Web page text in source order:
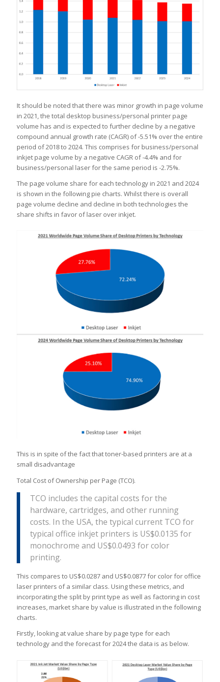
It should be noted that there was minor growth in page volume
in 2021, the total desktop business/personal printer page
volume has and is expected to further decline by a negative
compound annual growth rate (CAGR) of -5.51% over the entire
period of 2018 to 2024. This comprises for business/personal
inkjet page volume by a negative CAGR of -4.4% and for
business/personal laser for the same period is -2.75%.
The page volume share for each technology in 2021 and 2024
is shown in the following pie charts. Whilst there is overall
page volume decline and decline in both technologies the
share shifts in favor of laser over inkjet.
This is in spite of the fact that toner-based printers are at a
small disadvantage
Total Cost of Ownership per Page (TCO).
TCO includes the capital costs for the
hardware, cartridges, and other running
costs. In the USA, the typical current TCO for
typical office inkjet printers is US$0.0135 for
monochrome and US$0.0493 for color
printing.
This compares to US$0.0287 and US$0.0877 for color for office
laser printers of a similar class. Using these metrics, and
incorporating the split by print type as well as factoring in cost
increases, market share by value is illustrated in the following
charts.
Firstly, looking at value share by page type for each
technology and the forecast for 2024 the data is as below.